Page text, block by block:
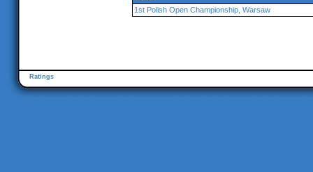
1st Polish Open Championship, Warsaw
Ratings